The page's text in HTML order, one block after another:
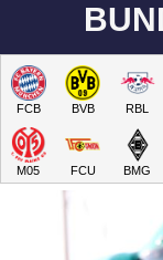
FCB BVB RBL
M05 FCU BMG